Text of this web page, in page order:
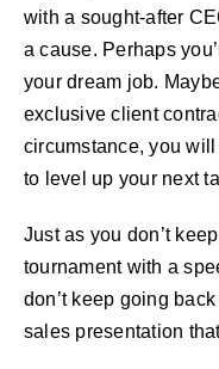
with a sought-after
a cause. Perhaps
your dream job.
exclusive client
circumstance, you
to level up your next
Just as you don’t
tournament with a
don’t keep going
sales presentation